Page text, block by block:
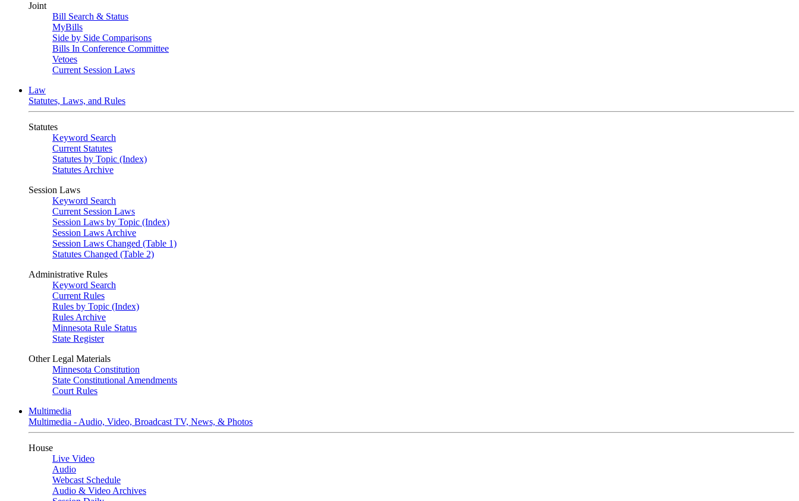
Joint
Bill Search & Status
MyBills
Side by Side Comparisons
Bills In Conference Committee
Vetoes
Current Session Laws
Law
Statutes, Laws, and Rules
Statutes
Keyword Search
Current Statutes
Statutes by Topic (Index)
Statutes Archive
Session Laws
Keyword Search
Current Session Laws
Session Laws by Topic (Index)
Session Laws Archive
Session Laws Changed (Table 1)
Statutes Changed (Table 2)
Administrative Rules
Keyword Search
Current Rules
Rules by Topic (Index)
Rules Archive
Minnesota Rule Status
State Register
Other Legal Materials
Minnesota Constitution
State Constitutional Amendments
Court Rules
Multimedia
Multimedia - Audio, Video, Broadcast TV, News, & Photos
House
Live Video
Audio
Webcast Schedule
Audio & Video Archives